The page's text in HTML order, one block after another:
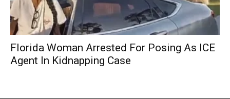
Florida Woman Arrested For Posing As ICE
Agent In Kidnapping Case